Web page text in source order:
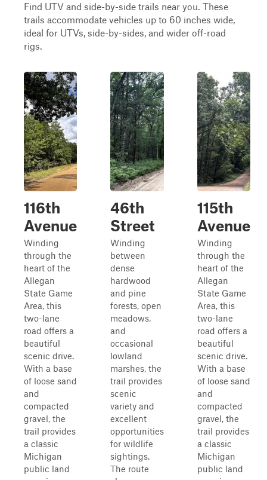
Find UTV and side-by-side trails near you. These
trails accommodate vehicles up to 60 inches wide,
ideal for UTVs, side-by-sides, and wider off-road
rigs.
116th
Avenue
Winding
through the
heart of the
Allegan
State Game
Area, this
two-lane
road offers a
beautiful
scenic drive.
With a base
of loose sand
and
compacted
gravel, the
trail provides
a classic
Michigan
public land
46th
Street
Winding
between
dense
hardwood
and pine
forests, open
meadows,
and
occasional
lowland
marshes, the
trail provides
scenic
variety and
excellent
opportunities
for wildlife
sightings.
The route
115th
Avenue
Winding
through the
heart of the
Allegan
State Game
Area, this
two-lane
road offers a
beautiful
scenic drive.
With a base
of loose sand
and
compacted
gravel, the
trail provides
a classic
Michigan
public land